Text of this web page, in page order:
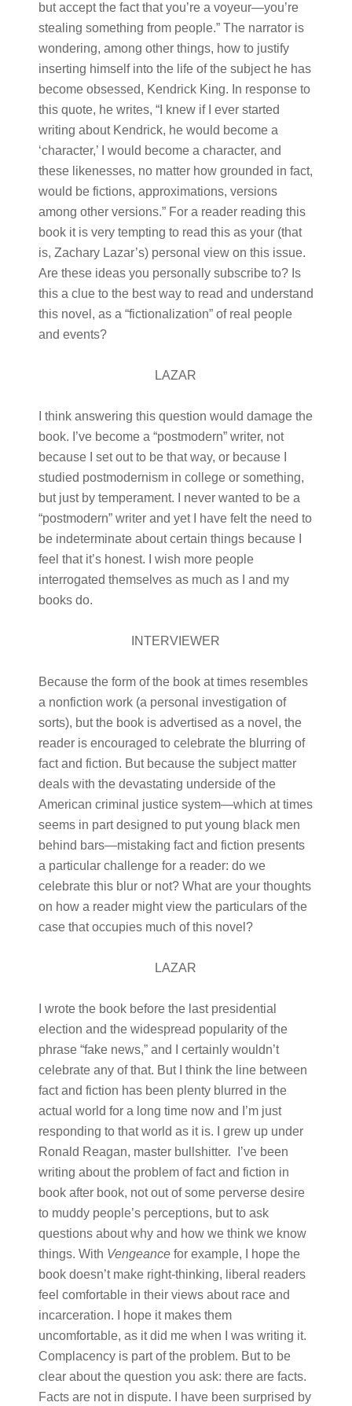
but accept the fact that you’re a voyeur—you’re
stealing something from people.” The narrator is
wondering, among other things, how to justify
inserting himself into the life of the subject he has
become obsessed, Kendrick King. In response to
this quote, he writes, “I knew if I ever started
writing about Kendrick, he would become a
‘character,’ I would become a character, and
these likenesses, no matter how grounded in fact,
would be fictions, approximations, versions
among other versions.” For a reader reading this
book it is very tempting to read this as your (that
is, Zachary Lazar’s) personal view on this issue.
Are these ideas you personally subscribe to? Is
this a clue to the best way to read and understand
this novel, as a “fictionalization” of real people
and events?
LAZAR
I think answering this question would damage the
book. I’ve become a “postmodern” writer, not
because I set out to be that way, or because I
studied postmodernism in college or something,
but just by temperament. I never wanted to be a
“postmodern” writer and yet I have felt the need to
be indeterminate about certain things because I
feel that it’s honest. I wish more people
interrogated themselves as much as I and my
books do.
INTERVIEWER
Because the form of the book at times resembles
a nonfiction work (a personal investigation of
sorts), but the book is advertised as a novel, the
reader is encouraged to celebrate the blurring of
fact and fiction. But because the subject matter
deals with the devastating underside of the
American criminal justice system—which at times
seems in part designed to put young black men
behind bars—mistaking fact and fiction presents
a particular challenge for a reader: do we
celebrate this blur or not? What are your thoughts
on how a reader might view the particulars of the
case that occupies much of this novel?
LAZAR
I wrote the book before the last presidential
election and the widespread popularity of the
phrase “fake news,” and I certainly wouldn’t
celebrate any of that. But I think the line between
fact and fiction has been plenty blurred in the
actual world for a long time now and I’m just
responding to that world as it is. I grew up under
Ronald Reagan, master bullshitter. I’ve been
writing about the problem of fact and fiction in
book after book, not out of some perverse desire
to muddy people’s perceptions, but to ask
questions about why and how we think we know
things. With Vengeancefor example, I hope the
book doesn’t make right-thinking, liberal readers
feel comfortable in their views about race and
incarceration. I hope it makes them
uncomfortable, as it did me when I was writing it.
Complacency is part of the problem. But to be
clear about the question you ask: there are facts.
Facts are not in dispute. I have been surprised by